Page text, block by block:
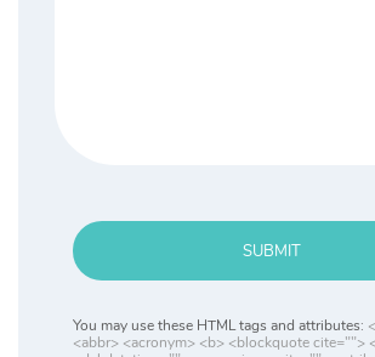
SUBMIT
You may use these HTML tags and attributes:
<abbr> <acronym> <b> <blockquote cite="">